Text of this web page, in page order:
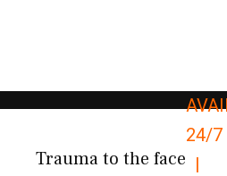
24/7
|
Trauma to the face